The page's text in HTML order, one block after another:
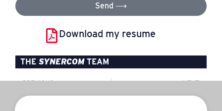
Send ⟶
Download my resume
THESYNERCOMTEAM
PREVIOUS NEXT